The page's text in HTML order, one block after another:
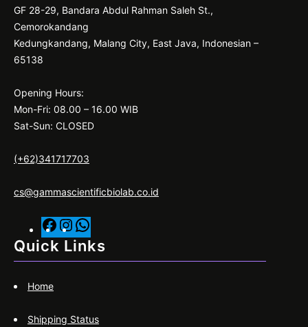
GF 28-29, Bandara Abdul Rahman Saleh St.,
Cemorokandang
Kedungkandang, Malang City, East Java, Indonesian –
65138
Opening Hours:
Mon-Fri: 08.00 – 16.00 WIB
Sat-Sun: CLOSED
(+62)341717703
cs@gammascientificbiolab.co.id
F
a
o
I
n
r
h
p
Quick Links
Home
Shipping Status